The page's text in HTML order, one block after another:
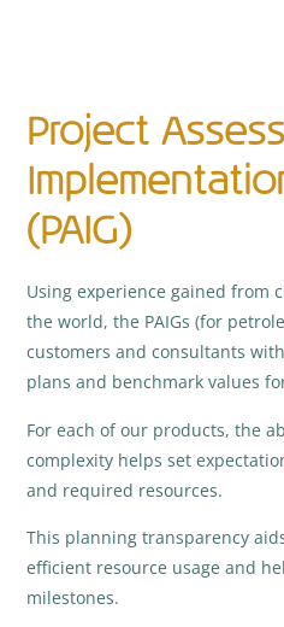
Project
(PAIG)
Using experience gained from
the world, the PAIGs (for
customers and consultants
plans and benchmark values
For each of our products, the
complexity helps set
and required resources.
This planning transparency
efficient resource usage and
milestones.